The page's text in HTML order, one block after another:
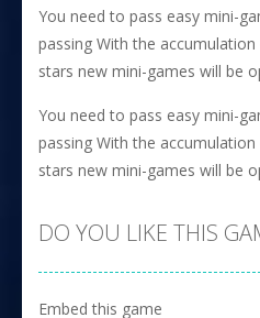
You need to pass easy mini-
passing With the
stars new mini-games will be
You need to pass easy mini-
passing With the
stars new mini-games will be
DO YOU LIKE THIS
Embed this game